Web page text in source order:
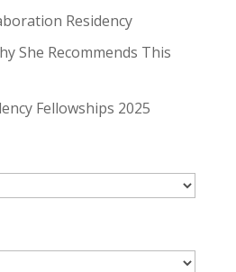
Residency
She Recommends This
Fellowships 2025